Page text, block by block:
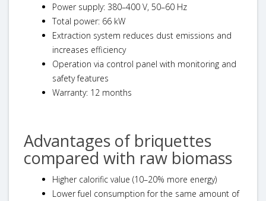
Power supply: 380–400 V, 50–60 Hz
Total power: 66 kW
Extraction system reduces dust emissions and
increases efficiency
Operation via control panel with monitoring and
safety features
Warranty: 12 months
Advantages of briquettes
compared with raw biomass
Higher calorific value (10–20% more energy)
Lower fuel consumption for the same amount of